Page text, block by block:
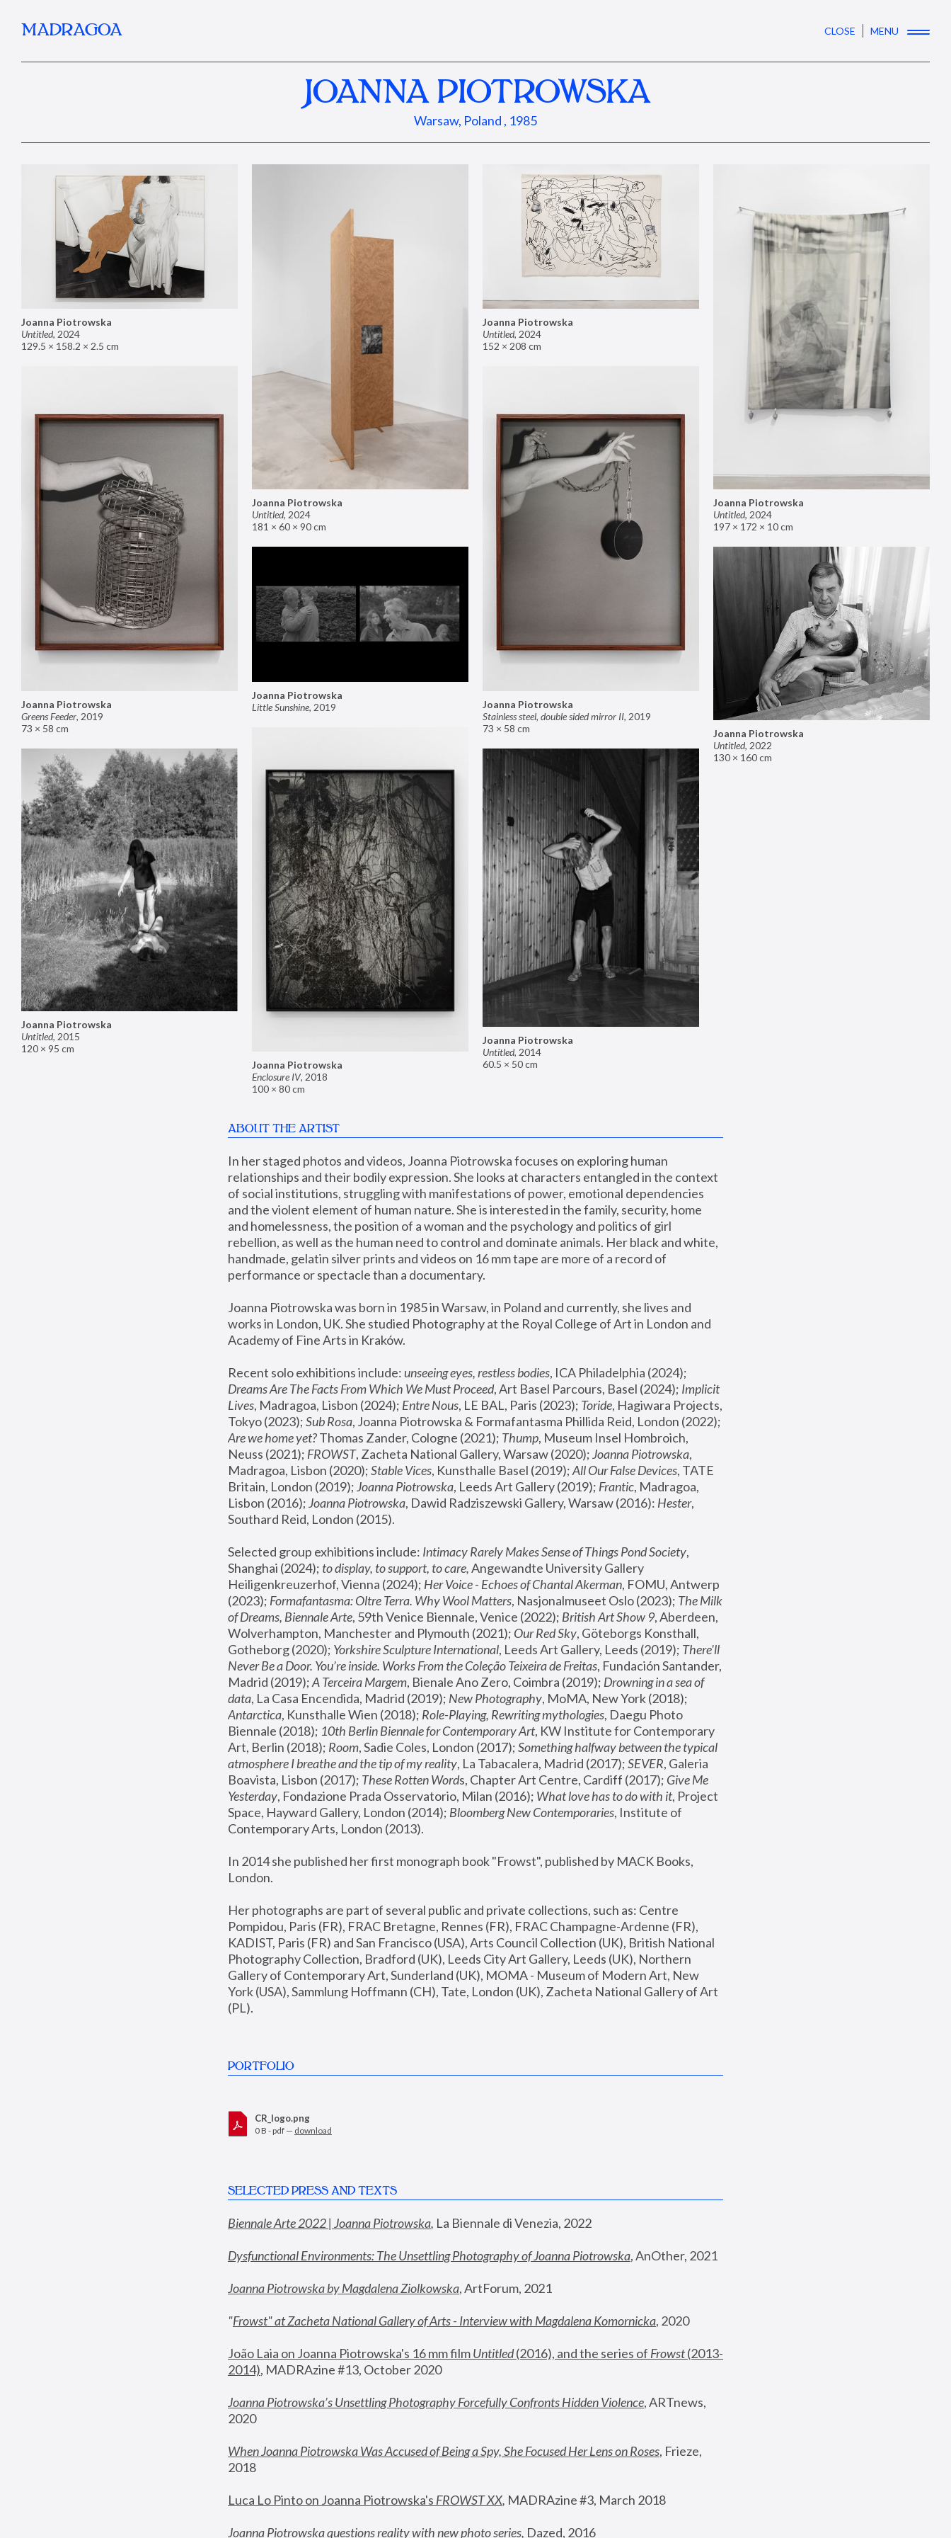
MADRAGOA CLOSE MENU
JOANNA PIOTROWSKA
Warsaw, Poland , 1985
Joanna Piotrowska
Untitled, 2024
129.5 × 158.2 × 2.5 cm
Joanna Piotrowska
Untitled, 2024
181 × 60 × 90 cm
Joanna Piotrowska
Untitled, 2024
152 × 208 cm
Joanna Piotrowska
Untitled, 2024
197 × 172 × 10 cm
Joanna Piotrowska
Greens Feeder, 2019
73 × 58 cm
Joanna Piotrowska
Stainless steel, double sided mirror II, 2019
73 × 58 cm
Joanna Piotrowska
Little Sunshine, 2019
Joanna Piotrowska
Untitled, 2022
130 × 160 cm
Joanna Piotrowska
Enclosure IV, 2018
100 × 80 cm
Joanna Piotrowska
Untitled, 2015
120 × 95 cm
Joanna Piotrowska
Untitled, 2014
60.5 × 50 cm
ABOUT THE ARTIST
In her staged photos and videos, Joanna Piotrowska focuses on exploring human
relationships and their bodily expression. She looks at characters entangled in the context
of social institutions, struggling with manifestations of power, emotional dependencies
and the violent element of human nature. She is interested in the family, security, home
and homelessness, the position of a woman and the psychology and politics of girl
rebellion, as well as the human need to control and dominate animals. Her black and white,
handmade, gelatin silver prints and videos on 16 mm tape are more of a record of
performance or spectacle than a documentary.
Joanna Piotrowska was born in 1985 in Warsaw, in Poland and currently, she lives and
works in London, UK. She studied Photography at the Royal College of Art in London and
Academy of Fine Arts in Kraków.
Recent solo exhibitions include: unseeing eyes, restless bodies
Dreams Are The Facts From Which We Must Proceed, Art Basel Parcours, Basel (2024); Implicit
Lives, Madragoa, Lisbon (2024); Entre Nous, LE BAL, Paris (2023); Toride, Hagiwara Projects,
Tokyo (2023); Sub Rosa
Are we home yet? Thomas Zander, Cologne (2021); Thump, Museum Insel Hombroich,
Neuss (2021); FROWST, Zacheta National Gallery, Warsaw (2020); Joanna Piotrowska,
Madragoa, Lisbon (2020); Stable Vices, Kunsthalle Basel (2019); All Our False Devices, TATE
Britain, London (2019); Joanna Piotrowska, Leeds Art Gallery (2019); Frantic, Madragoa,
Lisbon (2016); Joanna Piotrowska, Dawid Radziszewski Gallery, Warsaw (2016): Hester,
Southard Reid, London (2015).
Selected group exhibitions include: Intimacy Rarely Makes Sense of Things Pond Society,
Shanghai (2024); to display, to support, to care, Angewandte University Gallery
Heiligenkreuzerhof, Vienna (2024); Her Voice - Echoes of Chantal Akerman, FOMU, Antwerp
(2023); Formafantasma: Oltre Terra. Why Wool Matters, Nasjonalmuseet Oslo (2023); The Milk
of Dreams, Biennale Arte, 59th Venice Biennale, Venice (2022); British Art Show 9, Aberdeen,
Wolverhampton, Manchester and Plymouth (2021); Our Red Sky, Göteborgs Konsthall,
Gotheborg (2020); Yorkshire Sculpture International, Leeds Art Gallery, Leeds (2019); There'll
Never Be a Door. You’re inside. Works From the Coleção Teixeira de Freitas, Fundación Santander,
Madrid (2019); A Terceira Margem, Bienale Ano Zero, Coimbra (2019); Drowning in a sea of
data, La Casa Encendida, Madrid (2019); New Photography
Antarctica, Kunsthalle Wien (2018); Role-Playing, Rewriting mythologies, Daegu Photo
Biennale (2018); 10th Berlin Biennale for Contemporary Art, KW Institute for Contemporary
Art, Berlin (2018); Room, Sadie Coles, London (2017); Something halfway between the typical
atmosphere I breathe and the tip of my reality, La Tabacalera, Madrid (2017); SEVER, Galeria
Boavista, Lisbon (2017); These Rotten Words, Chapter Art Centre, Cardiff (2017); Give Me
Yesterday, Fondazione Prada Osservatorio, Milan (2016); What love has to do with it, Project
Space, Hayward Gallery, London (2014); Bloomberg New Contemporaries, Institute of
Contemporary Arts, London (2013).
In 2014 she published her first monograph book "Frowst", published by MACK Books,
London.
Her photographs are part of several public and private collections, such as: Centre
Pompidou, Paris (FR), FRAC Bretagne, Rennes (FR), FRAC Champagne-Ardenne (FR),
KADIST, Paris (FR) and San Francisco (USA), Arts Council Collection (UK), British National
Photography Collection, Bradford (UK), Leeds City Art Gallery, Leeds (UK), Northern
Gallery of Contemporary Art, Sunderland (UK), MOMA - Museum of Modern Art, New
York (USA), Sammlung Hoffmann (CH), Tate, London (UK), Zacheta National Gallery of Art
(PL).
PORTFOLIO
CR_logo.png
0 B - pdf — download
SELECTED PRESS AND TEXTS
Biennale Arte 2022 | Joanna Piotrowska, La Biennale di Venezia, 2022
Dysfunctional Environments: The Unsettling Photography of Joanna Piotrowska, AnOther, 2021
Joanna Piotrowska by Magdalena Ziolkowska, ArtForum, 2021
"Frowst" at Zacheta National Gallery of Arts - Interview with Magdalena Komornicka, 2020
João Laia on Joanna Piotrowska's 16 mm film Untitled (2016), and the series of Frowst (2013-
2014), MADRAzine #13, October 2020
Joanna Piotrowska’s Unsettling Photography Forcefully Confronts Hidden Violence, ARTnews,
2020
When Joanna Piotrowska Was Accused of Being a Spy, She Focused Her Lens on Roses, Frieze,
2018
Luca Lo Pinto on Joanna Piotrowska's FROWST XX, MADRAzine #3, March 2018
Joanna Piotrowska questions reality with new photo series, Dazed, 2016